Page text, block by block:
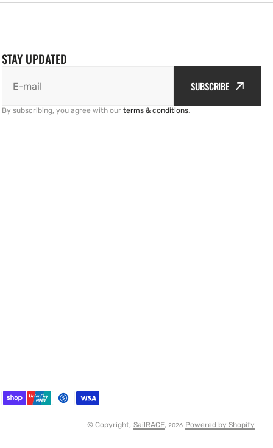
STAY UPDATED
E-mail SUBSCRIBE
By subscribing, you agree with our terms & conditions.
© Copyright, SailRACE, 2026 Powered by Shopify